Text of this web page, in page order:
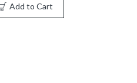
Add to Cart